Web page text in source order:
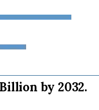
by 2032.